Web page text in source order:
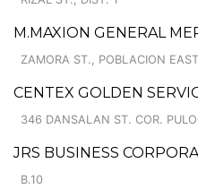
M.MAXION GENERAL
ZAMORA ST., POBLACION EAST
CENTEX GOLDEN
346 DANSALAN ST. COR.
JRS BUSINESS
B.10